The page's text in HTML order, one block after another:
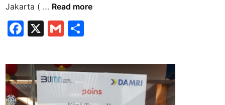
K
u
n
Jakarta ( … M
n
j
u
a
Read more
F
c
e
b
X
G
ai
l
ar
e